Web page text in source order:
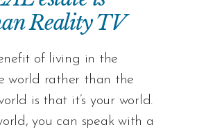
Reality TV
of living in the
world rather than the
is that it’s your world.
you can speak with a